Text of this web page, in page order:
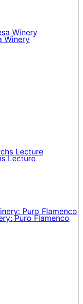
Winery
Lecture
Puro Flamenco